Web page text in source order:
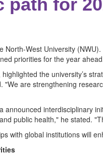
for
West University
priorities for the year
the university’s
are strengthening
interdisciplinary
public health," he stated.
with global institutions will